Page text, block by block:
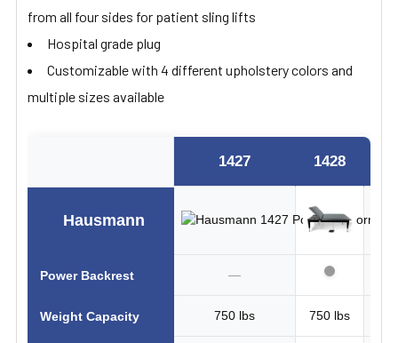
from all four sides for patient sling lifts
Hospital grade plug
Customizable with 4 different upholstery colors and
multiple sizes available
Hausmann
Power Backrest
Weight Capacity
1427 1428
—
750 lbs 750 lbs